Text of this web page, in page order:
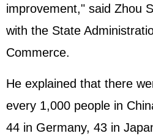
improvement," said Zhou
with the State
Commerce.
He explained that there
every 1,000 people in
44 in Germany, 43 in